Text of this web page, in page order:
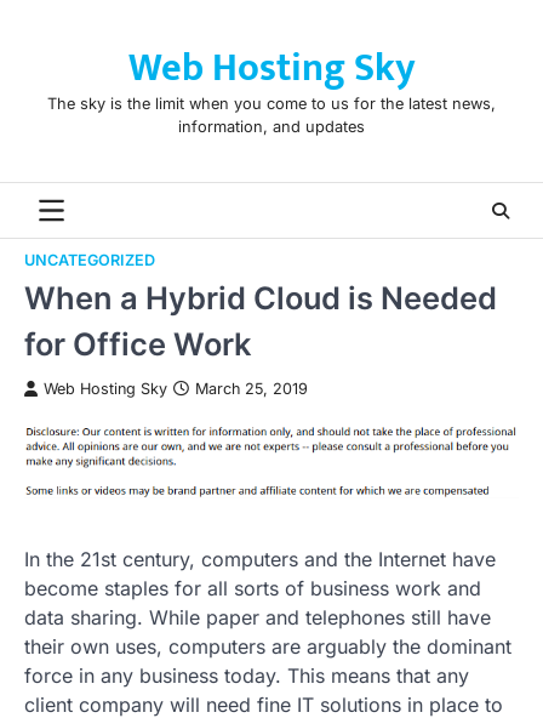
Web Hosting Sky
The sky is the limit when you come to us for the latest news,
information, and updates
UNCATEGORIZED
When a Hybrid Cloud is Needed
for Office Work
Web Hosting Sky March 25, 2019
In the 21st century, computers and the Internet have
become staples for all sorts of business work and
data sharing. While paper and telephones still have
their own uses, computers are arguably the dominant
force in any business today. This means that any
client company will need fine IT solutions in place to